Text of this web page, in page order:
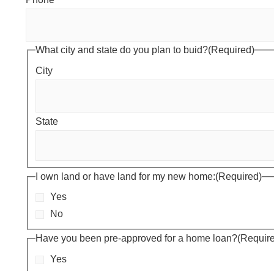
What city and state do you plan to buid?(Required)
City
State
I own land or have land for my new home:(Required)
Yes
No
Have you been pre-approved for a home loan?
Yes